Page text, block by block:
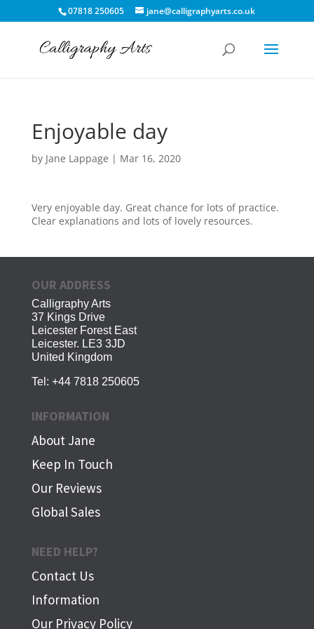
07818 250605 jane@calligraphyarts.co.uk
Enjoyable day
by Jane Lappage | Mar 16, 2020
Very enjoyable day. Great chance for lots of practice.
Clear explanations and lots of lovely resources.
OUR ADDRESS
Calligraphy Arts
37 Kings Drive
Leicester Forest East
Leicester. LE3 3JD
United Kingdom
Tel: +44 7818 250605
INFORMATION
About Jane
Keep In Touch
Our Reviews
Global Sales
NEED HELP?
Contact Us
Information
Our Privacy Policy